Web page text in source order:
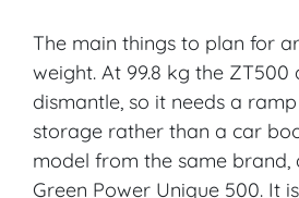
The main things to plan for
weight. At 99.8 kg the ZT500
dismantle, so it needs a
storage rather than a car
model from the same brand,
Green Power Unique 500. It